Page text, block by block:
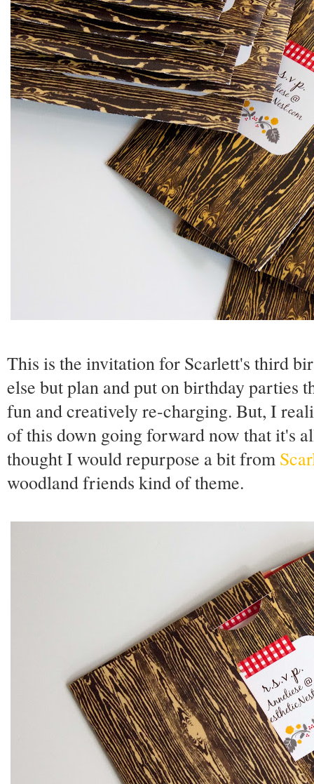
This is the invitation for Scarlett's third
else but plan and put on birthday parties
fun and creatively re-charging. But, I
of this down going forward now that it's
thought I would repurpose a bit from
woodland friends kind of theme.